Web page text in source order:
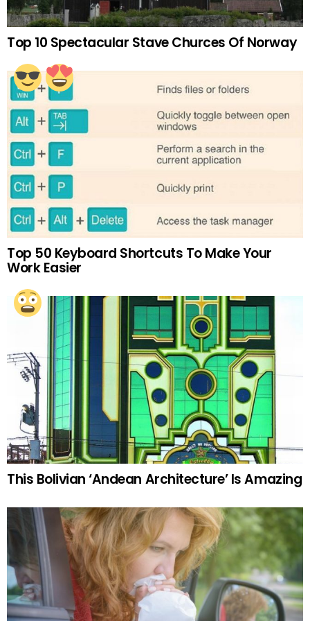
Top 10 Spectacular Stave Churces Of Norway
Top 50 Keyboard Shortcuts To Make Your
Work Easier
This Bolivian ‘Andean Architecture’ Is Amazing